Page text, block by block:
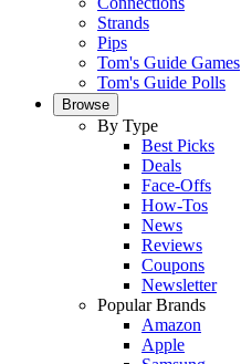
Strands
Pips
Tom's Guide Games
Tom's Guide Polls
Browse
By Type
Best Picks
Deals
Face-Offs
How-Tos
News
Reviews
Coupons
Newsletter
Popular Brands
Amazon
Apple